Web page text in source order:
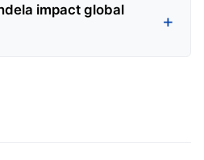
impact global